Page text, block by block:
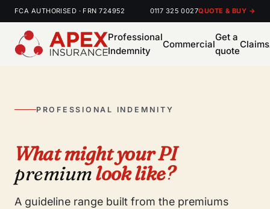
FCA AUTHORISED · FRN 724952 0117 325 0027QUOTE & BUY →
Professional
Indemnity
Commercial
Get a
quote
Claims
PROFESSIONAL INDEMNITY
What might your PI
premiumlook like?
A guideline range built from the premiums